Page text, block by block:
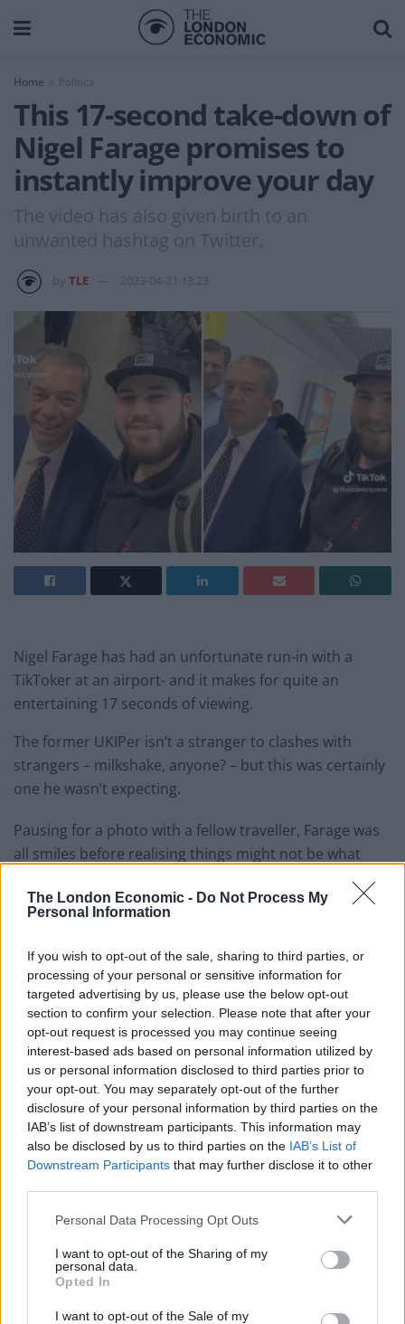
The London Economic - Do Not Process My
Personal Information
If you wish to opt-out of the sale, sharing to third parties, or
processing of your personal or sensitive information for
targeted advertising by us, please use the below opt-out
section to confirm your selection. Please note that after your
opt-out request is processed you may continue seeing
interest-based ads based on personal information utilized by
us or personal information disclosed to third parties prior to
your opt-out. You may separately opt-out of the further
disclosure of your personal information by third parties on the
IAB’s list of downstream participants. This information may
also be disclosed by us to third parties on the IAB’s List of
Downstream Participants that may further disclose it to other
Personal Data Processing Opt Outs
I want to opt-out of the Sharing of my
personal data.
Opted In
I want to opt-out of the Sale of my
Home
This 17-second take-down of
Nigel Farage promises to
instantly improve your day
The video has also given birth to an
unwanted hashtag on Twitter.
TLE 2023-04-21 13:23
Nigel Farage has had an unfortunate run-in with a
TikToker at an airport- and it makes for quite an
entertaining 17 seconds of viewing.
The former UKIPer isn’t a stranger to clashes with
strangers – milkshake, anyone? – but this was certainly
one he wasn’t expecting.
Pausing for a photo with a fellow traveller, Farage was
all smiles before realising things might not be what
The video has also given birth to an unwanted hashtag
Watch it for yourself below:
This must be a contender for best clip of
the year! (🔈🆙)#FarageWankStain
https://t.co/1KpVrRTnwy
— Miffy (@miffythegamer)April 20, 2023
Related:Train burst into applause after Raab quits
RelatedPosts
following backlash
Zack Polanski demands ‘wildfire tax’ on oil companies,
as BP profits soar past £4bn